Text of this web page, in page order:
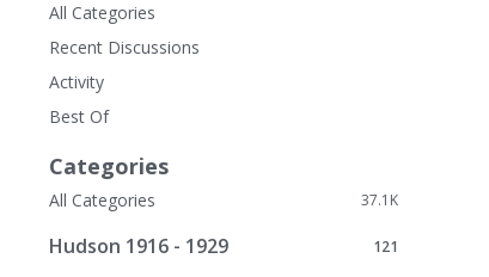
All Categories
Recent Discussions
Activity
Best Of
Categories
37.1K
All Categories
121
Hudson 1916 - 1929